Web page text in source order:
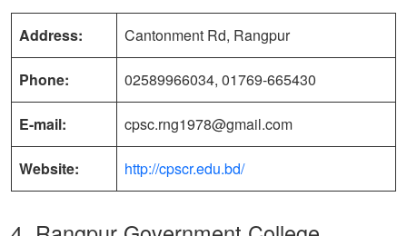
Address: Cantonment Rd, Rangpur
Phone: 02589966034, 01769-665430
E-mail: cpsc.rng1978@gmail.com
Website: http://cpscr.edu.bd/